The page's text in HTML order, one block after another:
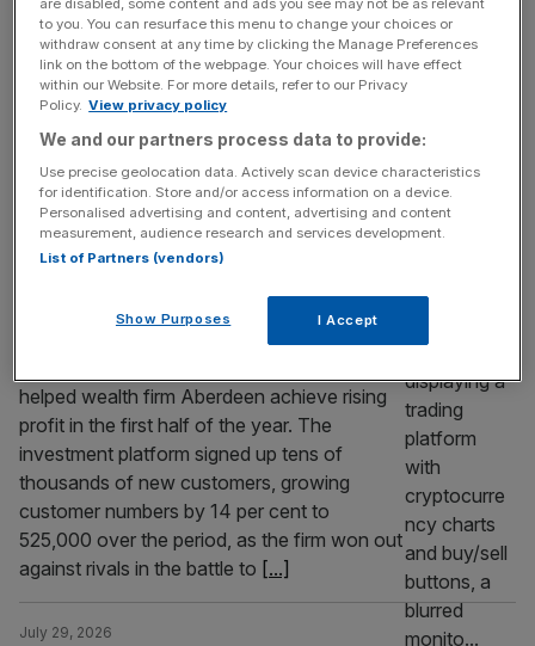
St James’s Place took a £1bn hit to net
inflows in the first half of the year as
investors pulled cash from its funds to dodge
bill. Net inflows declined from £3.8bn to
£2.7bn in the first half of the year, in line with
analyst expectations. The group[...]
Record Interactive Investor inflows
drives profit rise at Aberdeen
MARKETS
helped wealth firm Aberdeen achieve rising
profit in the first half of the year. The
investment platform signed up tens of
thousands of new customers, growing
customer numbers by 14 per cent to
525,000 over the period, as the firm won out
against rivals in the battle to [...]
July 29, 2026
to you. You can resurface this menu to change your choices or
withdraw consent at any time by clicking the Manage Preferences
link on the bottom of the webpage. Your choices will have effect
within our Website. For more details, refer to our Privacy
Policy. View privacy policy
We and our partners process data to provide:
Use precise geolocation data. Actively scan device characteristics
for identification. Store and/or access information on a device.
Personalised advertising and content, advertising and content
measurement, audience research and services development.
List of Partners (vendors)
Show Purposes I Accept